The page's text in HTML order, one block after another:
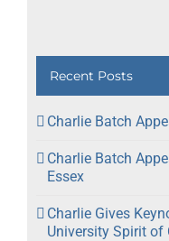
Recent Posts
Charlie Batch
Charlie Batch
Essex
Charlie Gives
University Spirit